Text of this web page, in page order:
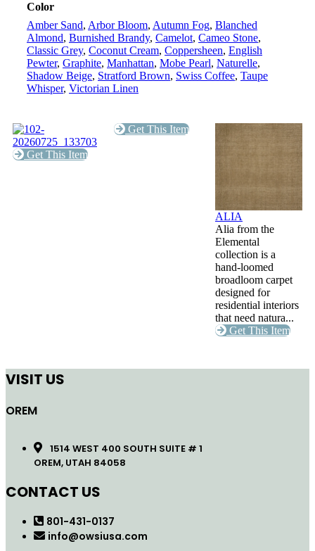
Color
Amber Sand, Arbor Bloom, Autumn Fog, Blanched
Almond, Burnished Brandy, Camelot, Cameo Stone,
Classic Grey, Coconut Cream, Coppersheen, English
Pewter, Graphite, Manhattan, Mobe Pearl, Naturelle,
Shadow Beige, Stratford Brown, Swiss Coffee, Taupe
Whisper, Victorian Linen
Get This Item
Get This Item
ALIA
Alia from the
Elemental
collection is a
hand-loomed
broadloom carpet
designed for
residential interiors
that need natura...
Get This Item
VISIT US
OREM
1514 WEST 400 SOUTH SUITE # 1
OREM, UTAH 84058
CONTACT US
801-431-0137
info@owsiusa.com